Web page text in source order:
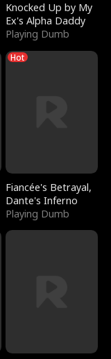
Knocked Up by My
Ex's Alpha Daddy
Playing Dumb
Hot
Fiancée's Betrayal,
Dante's Inferno
Playing Dumb